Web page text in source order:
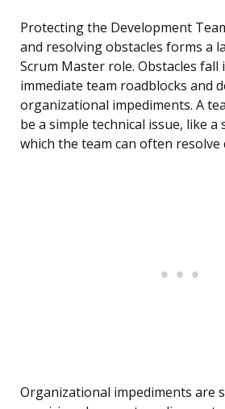
Protecting the Development
and resolving obstacles forms a
Scrum Master role. Obstacles
immediate team roadblocks and
organizational impediments. A
be a simple technical issue, like
which the team can often resolve
Organizational impediments are